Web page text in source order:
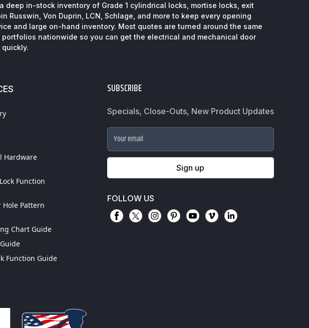
in-stock inventory of Grade 1 cylindrical locks, mortise locks, exit
Von Duprin, LCN, Schlage, and more to keep every opening
and large on-hand inventory. Most quotes are turned around the same
nationwide so you can get the electrical and mechanical door
Hardware
Function
Hole Pattern
Chart Guide
Function Guide
SUBSCRIBE
Specials, Close-Outs, New Product Updates
Your email
Sign up
FOLLOW US